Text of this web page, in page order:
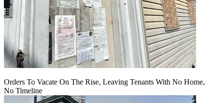
Orders To Vacate On The Rise, Leaving Tenants With No Home,
No Timeline